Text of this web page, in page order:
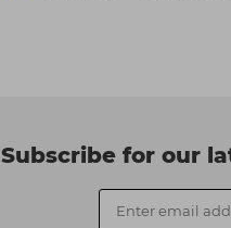
Subscribe for our